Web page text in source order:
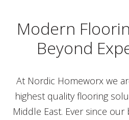
Modern
Beyond
At Nordic Homeworx we
highest quality flooring
Middle East. Ever since our